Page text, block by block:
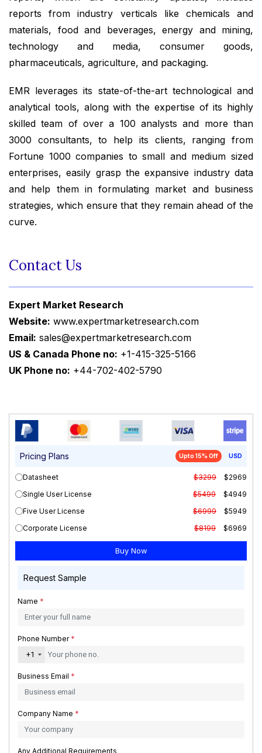
reports from industry verticals like chemicals and
materials, food and beverages, energy and mining,
technology and media, consumer goods,
pharmaceuticals, agriculture, and packaging.
EMR leverages its state-of-the-art technological and
analytical tools, along with the expertise of its highly
skilled team of over a 100 analysts and more than
3000 consultants, to help its clients, ranging from
Fortune 1000 companies to small and medium sized
enterprises, easily grasp the expansive industry data
and help them in formulating market and business
strategies, which ensure that they remain ahead of the
curve.
Contact Us
Expert Market Research
Website: www.expertmarketresearch.com
Email: sales@expertmarketresearch.com
US & Canada Phone no: +1-415-325-5166
UK Phone no: +44-702-402-5790
Pricing Plans Upto 15% Off USD
Datasheet $3299
$2969
Single User License
$5499
$4949
Five User License
$6999
$5949
Corporate License
$8199 $6969
Request Sample
Name *
Phone Number *
+1
Business Email *
Company Name *
Any Additional Requirements